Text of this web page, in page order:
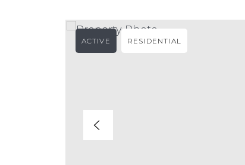
ACTIVE RESIDENTIAL